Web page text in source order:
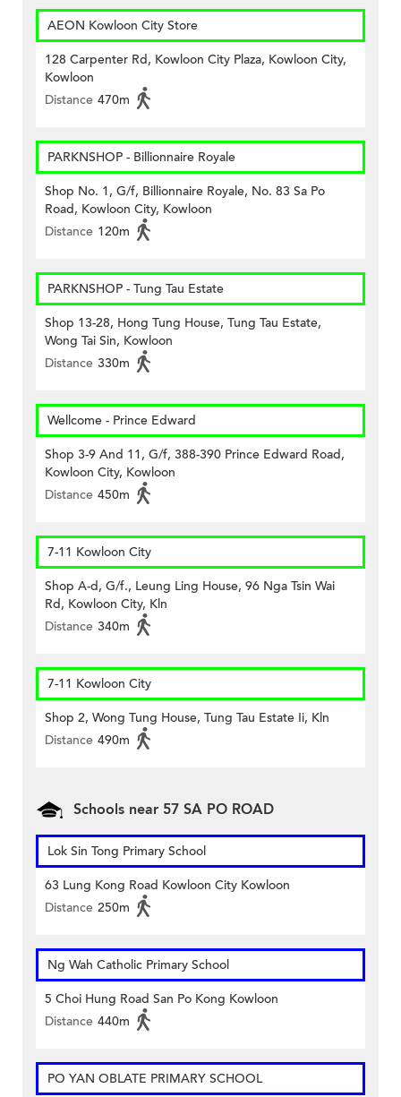
AEON Kowloon City Store
128 Carpenter Rd, Kowloon City Plaza, Kowloon City,
Kowloon
Distance 470m
PARKNSHOP - Billionnaire Royale
Shop No. 1, G/f, Billionnaire Royale, No. 83 Sa Po
Road, Kowloon City, Kowloon
Distance 120m
PARKNSHOP - Tung Tau Estate
Shop 13-28, Hong Tung House, Tung Tau Estate,
Wong Tai Sin, Kowloon
Distance 330m
Wellcome - Prince Edward
Shop 3-9 And 11, G/f, 388-390 Prince Edward Road,
Kowloon City, Kowloon
Distance 450m
7-11 Kowloon City
Shop A-d, G/f., Leung Ling House, 96 Nga Tsin Wai
Rd, Kowloon City, Kln
Distance 340m
7-11 Kowloon City
Shop 2, Wong Tung House, Tung Tau Estate Ii, Kln
Distance 490m
Schools near 57 SA PO ROAD
Lok Sin Tong Primary School
63 Lung Kong Road Kowloon City Kowloon
Distance 250m
Ng Wah Catholic Primary School
5 Choi Hung Road San Po Kong Kowloon
Distance 440m
PO YAN OBLATE PRIMARY SCHOOL